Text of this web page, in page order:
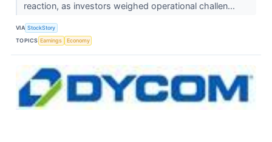
reaction, as investors weighed operational challen...
VIA StockStory
TOPICS Earnings Economy